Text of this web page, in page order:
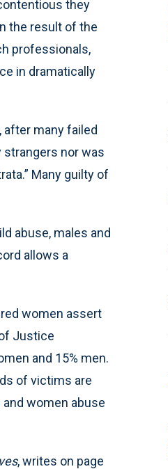
they
the result of the
professionals,
in dramatically
after many failed
nor was
Many guilty of
abuse, males and
allows a
women assert
Justice
and 15% men.
of victims are
women abuse
, writes on page